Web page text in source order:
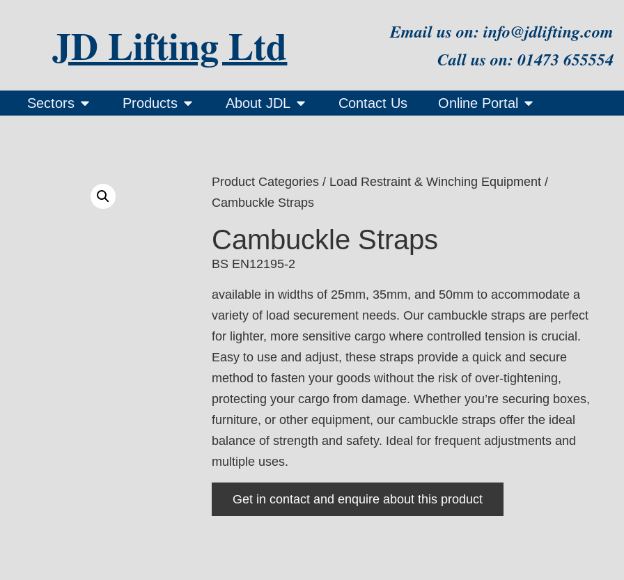
JD Lifting Ltd Email us on: info@jdlifting.com
Call us on: 01473 655554
Sectors Products About JDL Contact Us Online Portal
Product Categories / Load Restraint & Winching Equipment /
Cambuckle Straps
Cambuckle Straps
BS EN12195-2
available in widths of 25mm, 35mm, and 50mm to accommodate a
variety of load securement needs. Our cambuckle straps are perfect
for lighter, more sensitive cargo where controlled tension is crucial.
Easy to use and adjust, these straps provide a quick and secure
method to fasten your goods without the risk of over-tightening,
protecting your cargo from damage. Whether you’re securing boxes,
furniture, or other equipment, our cambuckle straps offer the ideal
balance of strength and safety. Ideal for frequent adjustments and
multiple uses.
Get in contact and enquire about this product